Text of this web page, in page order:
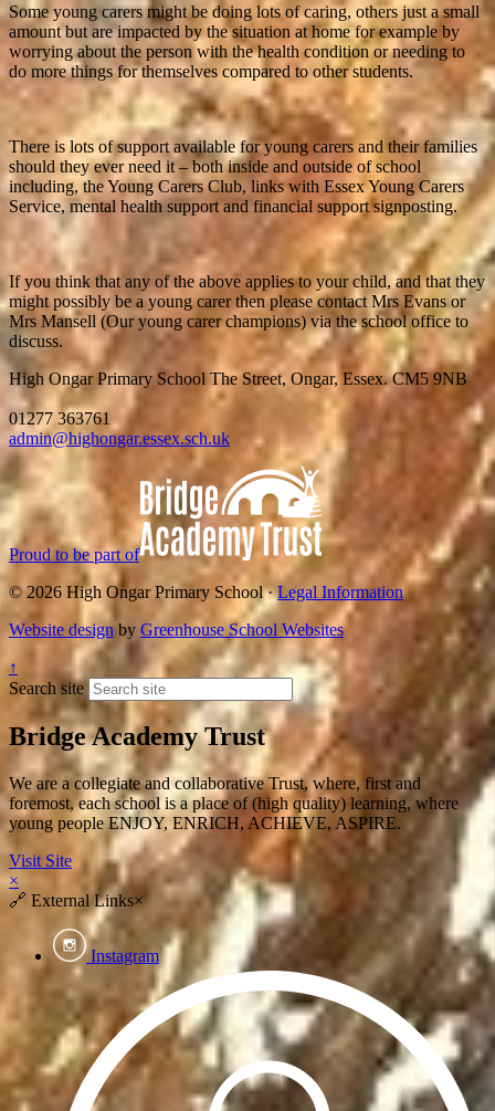
Some young carers might be doing lots of caring, others just a small
amount but are impacted by the situation at home for example by
worrying about the person with the health condition or needing to
do more things for themselves compared to other students.
There is lots of support available for young carers and their families
should they ever need it – both inside and outside of school
including, the Young Carers Club, links with Essex Young Carers
Service, mental health support and financial support signposting.
If you think that any of the above applies to your child, and that they
might possibly be a young carer then please contact Mrs Evans or
Mrs Mansell (Our young carer champions) via the school office to
discuss.
High Ongar Primary School The Street, Ongar, Essex. CM5 9NB
01277 363761
admin@highongar.essex.sch.uk
Proud to be part of
© 2026 High Ongar Primary School ·Legal Information
Website design by Greenhouse School Websites
↑
Search site
Bridge Academy Trust
We are a collegiate and collaborative Trust, where, first and
foremost, each school is a place of (high quality) learning, where
young people ENJOY, ENRICH, ACHIEVE, ASPIRE.
Visit Site
×
🔗 External Links×
Instagram